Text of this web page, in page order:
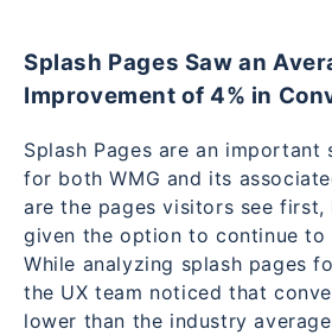
Splash Pages Saw an
Improvement of 4% in
Splash Pages are an important
for both WMG and its
are the pages visitors see first,
given the option to continue to
While analyzing splash pages
the UX team noticed that
lower than the industry